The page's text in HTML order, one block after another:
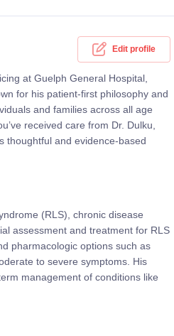
Edit profile
at Guelph General Hospital,
for his patient-first philosophy and
and families across all age
received care from Dr. Dulku,
thoughtful and evidence-based
(RLS), chronic disease
assessment and treatment for RLS
pharmacologic options such as
to severe symptoms. His
management of conditions like